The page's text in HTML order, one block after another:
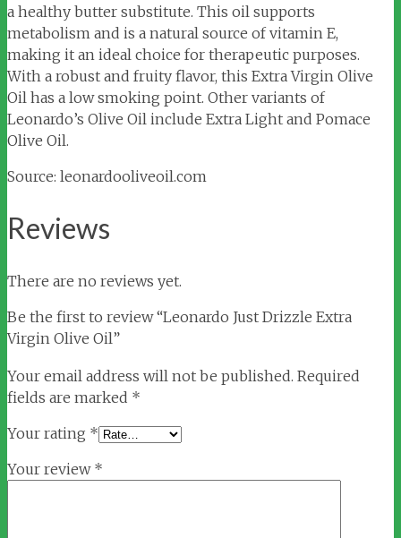
a healthy butter substitute. This oil supports
metabolism and is a natural source of vitamin E,
making it an ideal choice for therapeutic purposes.
With a robust and fruity flavor, this Extra Virgin Olive
Oil has a low smoking point. Other variants of
Leonardo’s Olive Oil include Extra Light and Pomace
Olive Oil.
Source: leonardooliveoil.com
Reviews
There are no reviews yet.
Be the first to review “Leonardo Just Drizzle Extra
Virgin Olive Oil”
Your email address will not be published. Required
fields are marked *
Your rating *
Your review *